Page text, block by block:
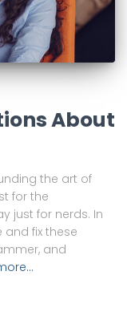
About
the art of
for the
just for nerds. In
and fix these
and